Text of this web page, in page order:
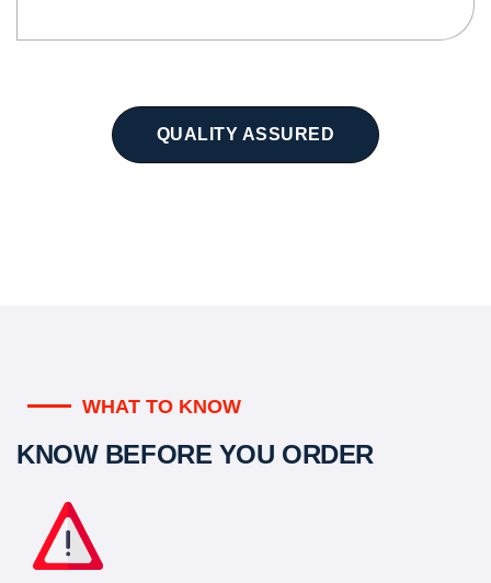
QUALITY ASSURED
WHAT TO KNOW
KNOW BEFORE YOU ORDER